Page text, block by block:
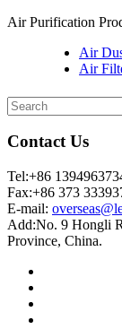
Air Purification
Air
Air
Contact Us
Tel:+86
Fax:+86 373
E-mail:
Add:No. 9 Hongli
Province, China.